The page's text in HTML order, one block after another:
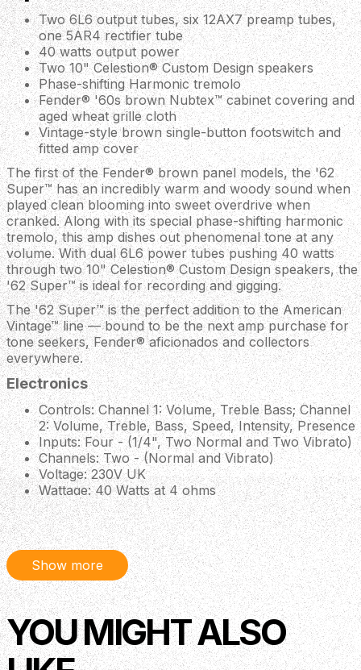
Two 6L6 output tubes, six 12AX7 preamp tubes,
one 5AR4 rectifier tube
40 watts output power
Two 10" Celestion® Custom Design speakers
Phase-shifting Harmonic tremolo
Fender® '60s brown Nubtex™ cabinet covering and
aged wheat grille cloth
Vintage-style brown single-button footswitch and
fitted amp cover
The first of the Fender® brown panel models, the '62
Super™ has an incredibly warm and woody sound when
played clean blooming into sweet overdrive when
cranked. Along with its special phase-shifting harmonic
tremolo, this amp dishes out phenomenal tone at any
volume. With dual 6L6 power tubes pushing 40 watts
through two 10" Celestion® Custom Design speakers, the
'62 Super™ is ideal for recording and gigging.
The '62 Super™ is the perfect addition to the American
Vintage™ line — bound to be the next amp purchase for
tone seekers, Fender® aficionados and collectors
everywhere.
Electronics
Controls: Channel 1: Volume, Treble Bass; Channel
2: Volume, Treble, Bass, Speed, Intensity, Presence
Inputs: Four - (1/4", Two Normal and Two Vibrato)
Channels: Two - (Normal and Vibrato)
Voltage: 230V UK
Wattage: 40 Watts at 4 ohms
Hardware
Control Knobs: Vintage-Style Brown Radio Knobs
Amplifier Covering: Brown Textured Vinyl
Grille Cloth: Wheat
Handle: Brown Vinyl Wrapped Steel Core Carry
Handle
Speaker Jack: Two 1/4" Parallel (4-ohm minimum)
Front Panel: Brown
Speakers
Show more
YOU MIGHT ALSO